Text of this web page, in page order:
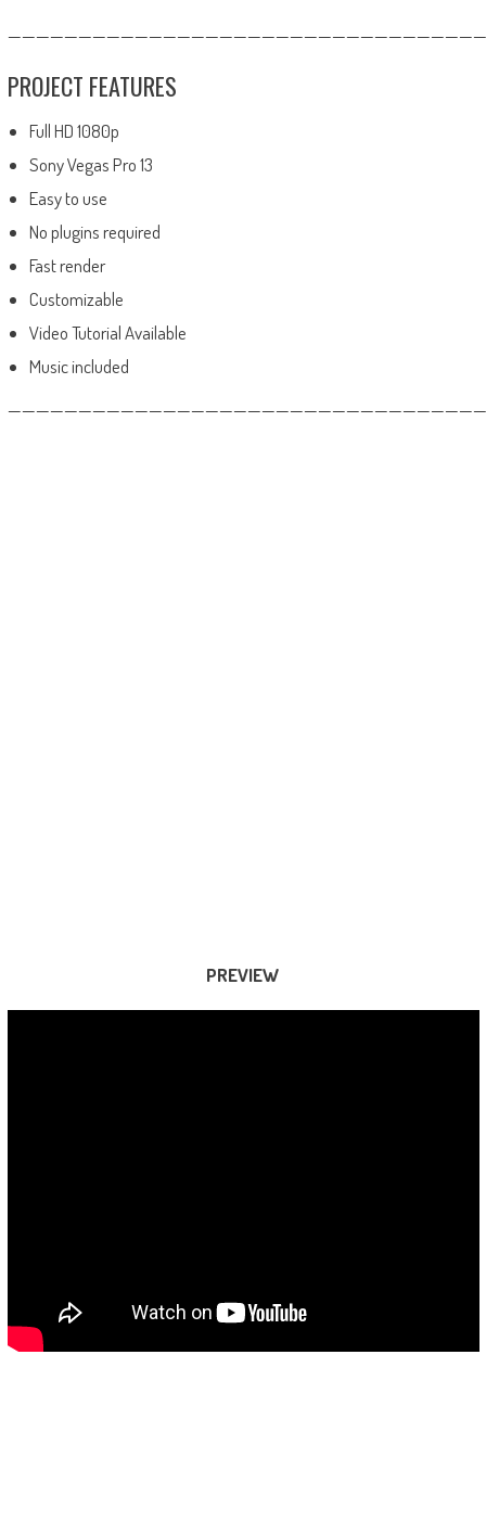
PROJECT FEATURES
Full HD 1080p
Sony Vegas Pro 13
Easy to use
No plugins required
Fast render
Customizable
Video Tutorial Available
Music included
PREVIEW